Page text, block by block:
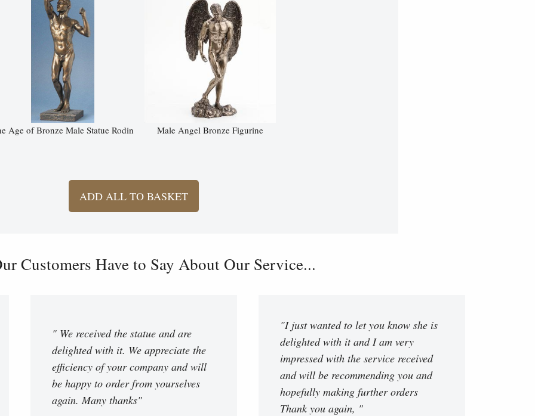
Age of Bronze Male Statue Rodin Male Angel Bronze Figurine
ADD ALL TO BASKET
Customers Have to Say About Our Service...
" We received the statue and are
delighted with it. We appreciate the
efficiency of your company and will
be happy to order from yourselves
again. Many thanks"
"I just wanted to let you know she is
delighted with it and I am very
impressed with the service received
and will be recommending you and
hopefully making further orders
Thank you again, "